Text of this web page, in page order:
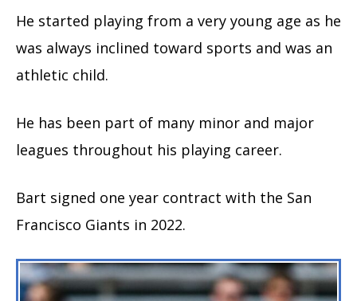
He started playing from a very young age as he
was always inclined toward sports and was an
athletic child.
He has been part of many minor and major
leagues throughout his playing career.
Bart signed one year contract with the San
Francisco Giants in 2022.